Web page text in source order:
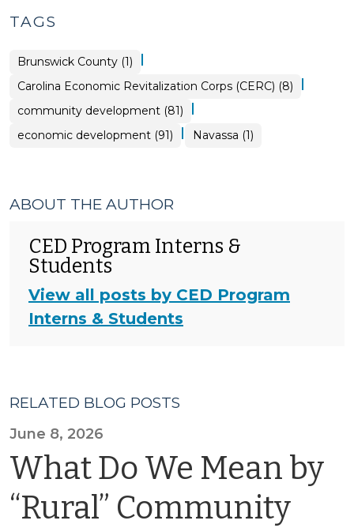
TAGS
Brunswick County (1) |
Carolina Economic Revitalization Corps (CERC) (8) |
community development (81) |
economic development (91) | Navassa (1)
ABOUT THE AUTHOR
CED Program Interns &
Students
View all posts by CED Program
Interns & Students
RELATED BLOG POSTS
June 8, 2026
What Do We Mean by
“Rural” Community